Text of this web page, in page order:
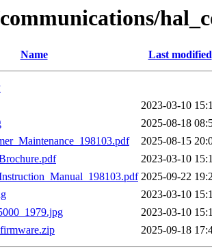
Name Last modified
2023-03-10
2025-08-18
2025-08-15
2023-03-10
2025-09-22
2023-03-10
2023-03-10
2025-09-18